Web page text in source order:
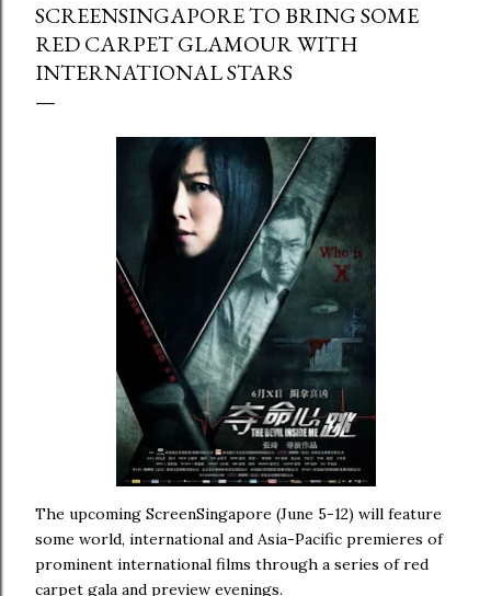
SCREENSINGAPORE TO BRING SOME
RED CARPET GLAMOUR WITH
INTERNATIONAL STARS
The upcoming ScreenSingapore (June 5-12) will feature
some world, international and Asia-Pacific premieres of
prominent international films through a series of red
carpet gala and preview evenings.